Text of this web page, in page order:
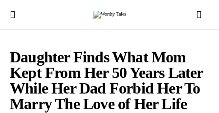
Daughter Finds What Mom
Kept From Her 50 Years Later
While Her Dad Forbid Her To
Marry The Love of Her Life